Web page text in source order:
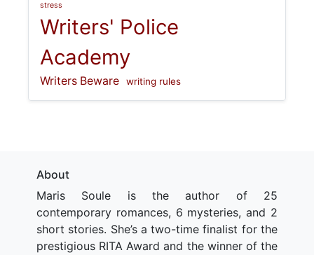
stress
Writers' Police
Academy
Writers Beware writing rules
About
Maris Soule is the author of 25
contemporary romances, 6 mysteries, and 2
short stories. She’s a two-time finalist for the
prestigious RITA Award and the winner of the